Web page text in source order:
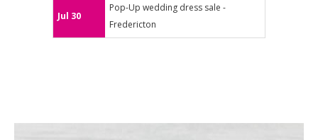
Jul 30
Pop-Up wedding dress sale -
Fredericton